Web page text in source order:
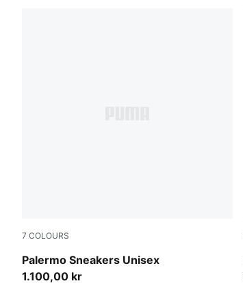
7 COLOURS
Palermo Sneakers Unisex
Sea Illusion-Buttercream
1.100,00 kr